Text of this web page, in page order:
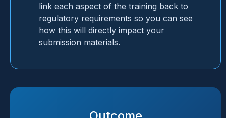
link each aspect of the training back to
regulatory requirements so you can see
how this will directly impact your
submission materials.